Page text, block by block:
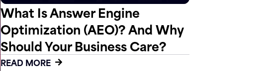
What Is Answer Engine
Optimization (AEO)? And Why
Should Your Business Care?
READ MORE